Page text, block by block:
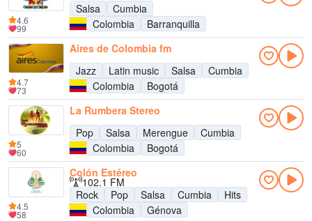
Salsa
Cumbia
Colombia
Barranquilla
4.6
99
Aires de Colombia fm
Jazz
Latin music Salsa
Cumbia
Colombia
Bogotá
4.7
73
La Rumbera Stereo
Pop
Salsa Merengue
Cumbia
Colombia
Bogotá
5
60
Colón Estéreo
102.1 FM
Rock
Pop Salsa Cumbia
Hits
Colombia
Génova
4.5
58